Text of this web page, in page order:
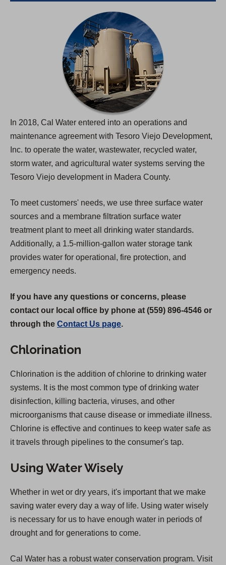
In 2018, Cal Water entered into an operations and
maintenance agreement with Tesoro Viejo Development,
Inc. to operate the water, wastewater, recycled water,
storm water, and agricultural water systems serving the
Tesoro Viejo development in Madera County.
To meet customers' needs, we use three surface water
sources and a membrane filtration surface water
treatment plant to meet all drinking water standards.
Additionally, a 1.5-million-gallon water storage tank
provides water for operational, fire protection, and
emergency needs.
If you have any questions or concerns, please
contact our local office by phone at (559) 896-4546 or
through the Contact Us page.
Chlorination
Chlorination is the addition of chlorine to drinking water
systems. It is the most common type of drinking water
disinfection, killing bacteria, viruses, and other
microorganisms that cause disease or immediate illness.
Chlorine is effective and continues to keep water safe as
it travels through pipelines to the consumer's tap.
Using Water Wisely
Whether in wet or dry years, it's important that we make
saving water every day a way of life. Using water wisely
is necessary for us to have enough water in periods of
drought and for generations to come.
Cal Water has a robust water conservation program. Visit